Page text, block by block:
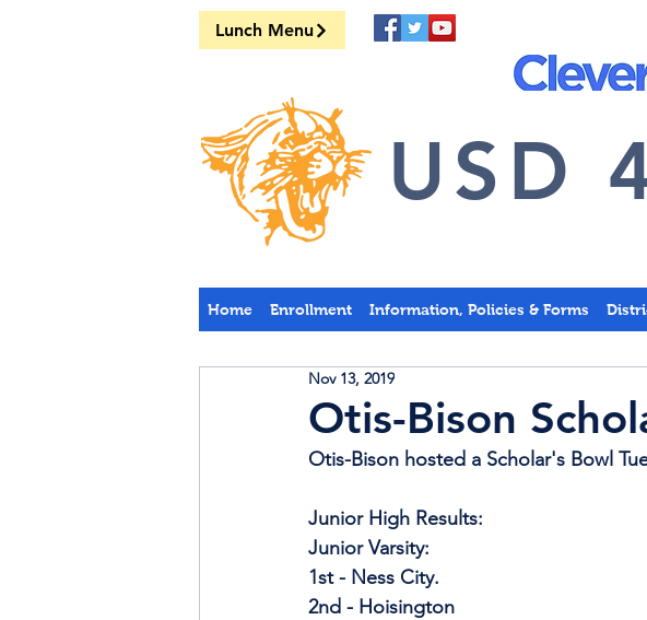
Lunch Menu
USD
Home Enrollment Information, Policies & Forms
Otis-Bison
Nov 13, 2019
Otis-Bison hosted a Scholar's Bowl
Junior High Results:
Junior Varsity:
1st - Ness City.
2nd - Hoisington